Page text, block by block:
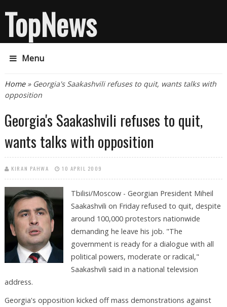
TopNews
Menu
You are here
Home» Georgia's Saakashvili refuses to quit, wants talks with
opposition
Georgia's Saakashvili refuses to quit,
wants talks with opposition
KIRAN PAHWA 10 APRIL 2009
Tbilisi/Moscow - Georgian President Miheil
Saakashvili on Friday refused to quit, despite
around 100,000 protestors nationwide
demanding he leave his job. "The
government is ready for a dialogue with all
political powers, moderate or radical,"
Saakashvili said in a national television
address.
Georgia's opposition kicked off mass demonstrations against